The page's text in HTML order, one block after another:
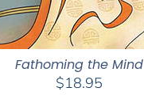
Fathoming the Mind
$18.95